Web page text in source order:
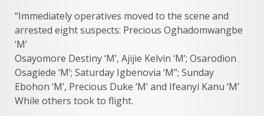
“Immediately operatives moved to the scene and
arrested eight suspects: Precious Oghadomwangbe
‘M’
Osayomore Destiny ‘M’, Ajijie Kelvin ‘M’; Osarodion
Osagiede ‘M’; Saturday Igbenovia ‘M’’; Sunday
Ebohon ‘M’, Precious Duke ‘M’ and Ifeanyi Kanu ‘M’
While others took to flight.